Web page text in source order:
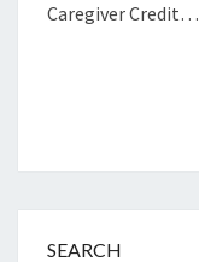
Caregiver Credit…
SEARCH